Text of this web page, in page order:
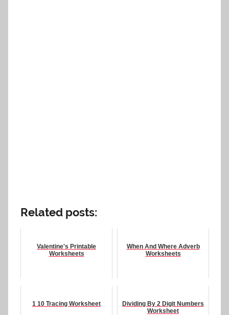
Related posts:
Valentine's Printable
Worksheets
When And Where Adverb
Worksheets
1 10 Tracing Worksheet
Dividing By 2 Digit Numbers
Worksheet